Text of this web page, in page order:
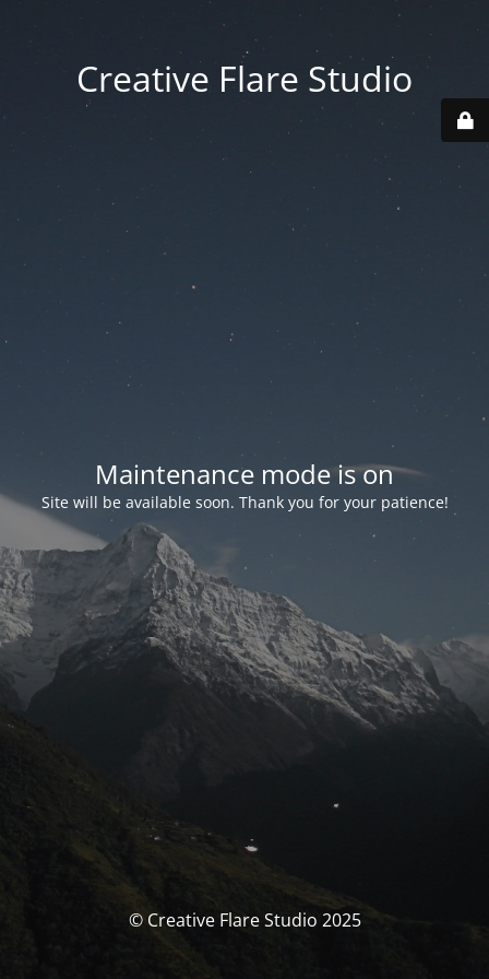
Creative Flare Studio
Maintenance mode is on
Site will be available soon. Thank you for your patience!
© Creative Flare Studio 2025